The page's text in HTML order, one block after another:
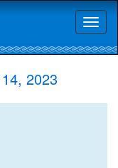
2023